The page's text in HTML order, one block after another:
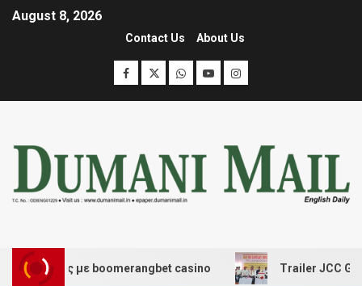
August 8, 2026
Contact Us About Us
με boomerangbet casino Trailer JCC General